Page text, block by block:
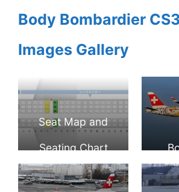
Body Bombardier
Images Gallery
Seat Map and
Seating Chart
Bombardier